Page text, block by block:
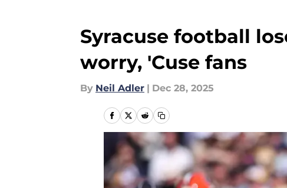
Syracuse football
worry, 'Cuse fans
By Neil Adler | Dec 28, 2025